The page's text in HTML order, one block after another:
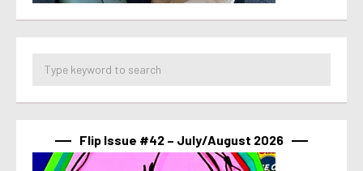
Flip Issue #42 – July/August 2026